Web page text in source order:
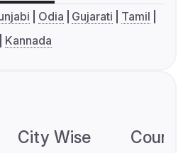
Odia Gujarati
Tamil
Kannada
City Wise